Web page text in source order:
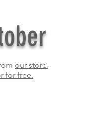
our store,
for free.